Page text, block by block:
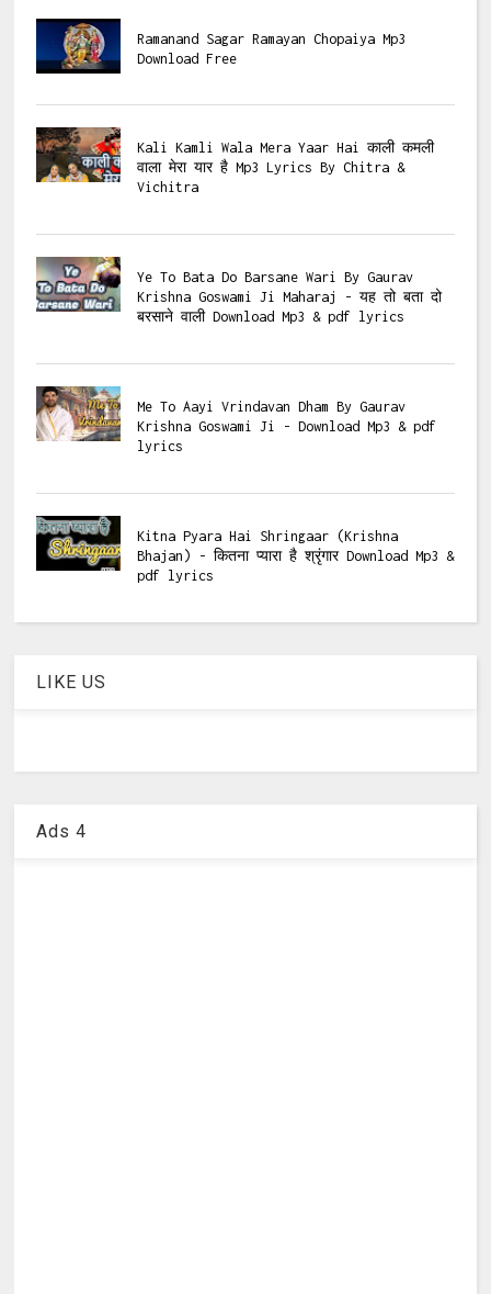
Ramanand Sagar Ramayan Chopaiya Mp3
Download Free
Kali Kamli Wala Mera Yaar Hai काली कमली
वाला मेरा यार है Mp3 Lyrics By Chitra &
Vichitra
Ye To Bata Do Barsane Wari By Gaurav
Krishna Goswami Ji Maharaj - यह तो बता दो
बरसाने वाली Download Mp3 & pdf lyrics
Me To Aayi Vrindavan Dham By Gaurav
Krishna Goswami Ji - Download Mp3 & pdf
lyrics
Kitna Pyara Hai Shringaar (Krishna
Bhajan) - कितना प्यारा है श्रृंगार Download Mp3 &
pdf lyrics
LIKE US
Ads 4